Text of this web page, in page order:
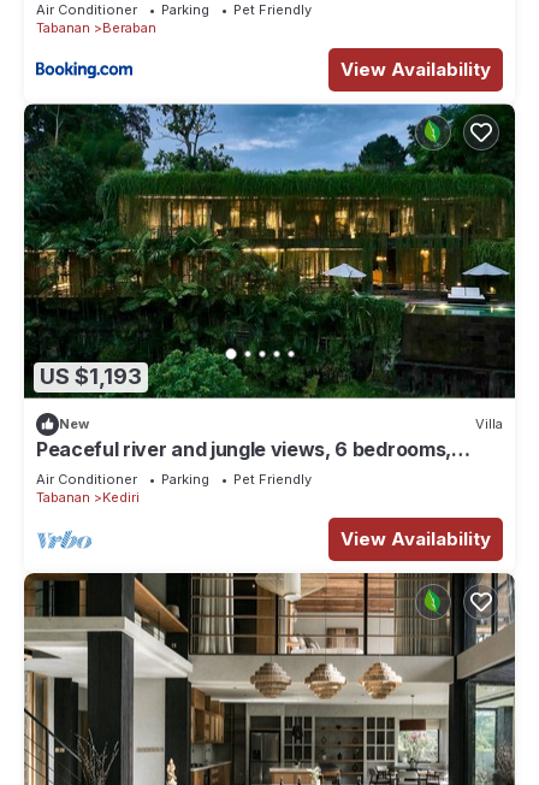
Air Conditioner Parking
Pet Friendly
Tabanan
Beraban
View Availability
US $1,193
New Villa
Peaceful river and jungle views, 6 bedrooms,
close to beaches.
Air Conditioner Parking
Pet Friendly
Tabanan
Kediri
View Availability